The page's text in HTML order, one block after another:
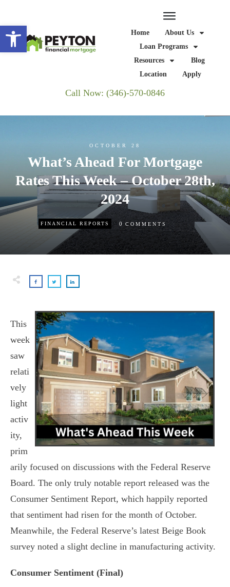
Home
About Us
Loan Programs
Resources
Blog
Location
Apply
Call Now: (346)-570-0846
OCTOBER 28
What’s Ahead For Mortgage
Rates This Week – October 28th,
2024
FINANCIAL REPORTS 0 COMMENTS
This
week
saw
relati
vely
light
activ
ity,
prim
arily focused on discussions with the Federal Reserve
Board. The only truly notable report released was the
Consumer Sentiment Report, which happily reported
that sentiment had risen for the month of October.
Meanwhile, the Federal Reserve’s latest Beige Book
survey noted a slight decline in manufacturing activity.
Consumer Sentiment (Final)
Open toolbar